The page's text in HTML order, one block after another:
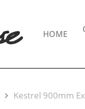
HOME
Kestrel 900mm